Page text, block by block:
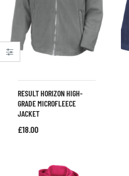
RESULT HORIZON HIGH-
GRADE MICROFLEECE
JACKET
£18.00